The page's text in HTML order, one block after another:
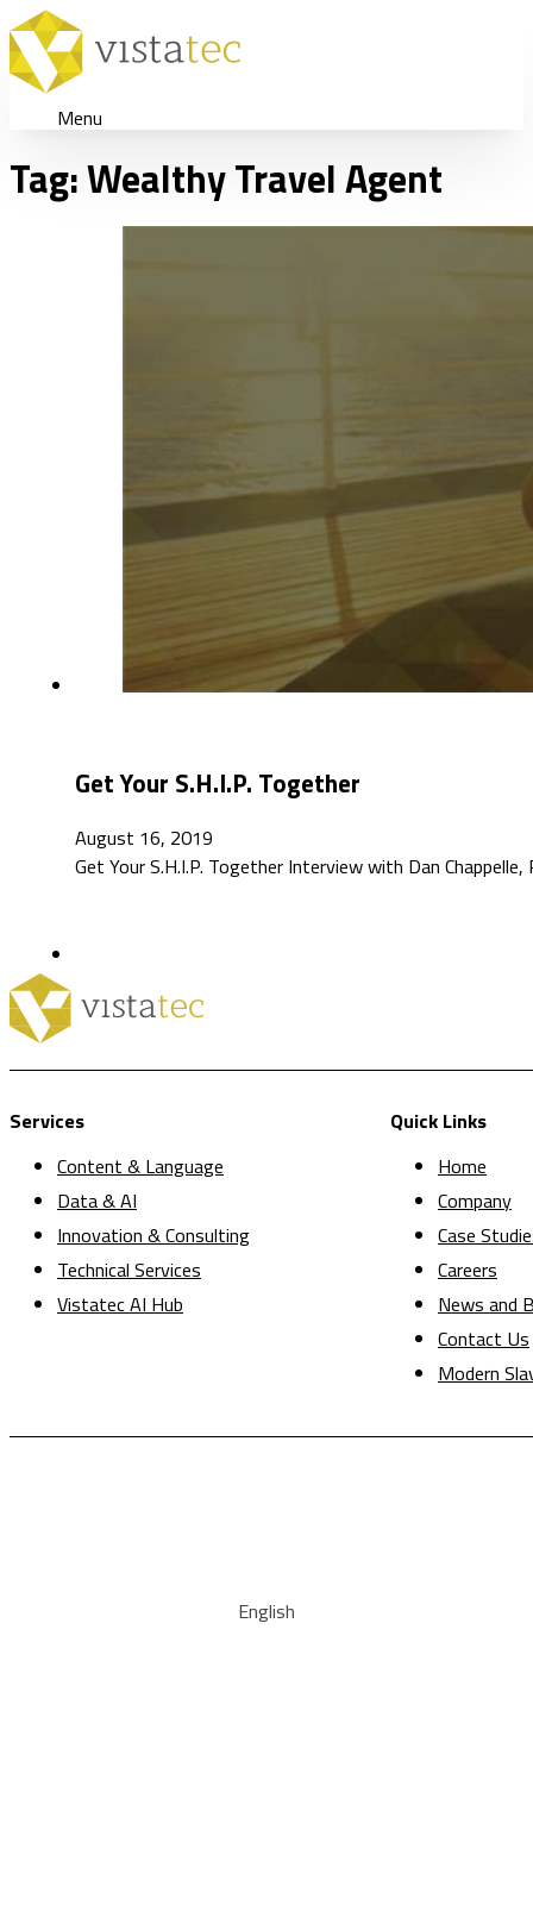
Menu
Tag:Wealthy Travel Agent
Get Your S.H.I.P. Together
August 16, 2019
Get Your S.H.I.P. Together Interview with Dan
Services
Content & Language
Data & AI
Innovation & Consulting
Technical Services
Vistatec AI Hub
Quick Links
Home
Company
Case
Careers
News and
Contact Us
Modern
English